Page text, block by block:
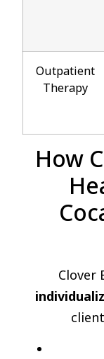
Outpatient
Therapy
How
Clover